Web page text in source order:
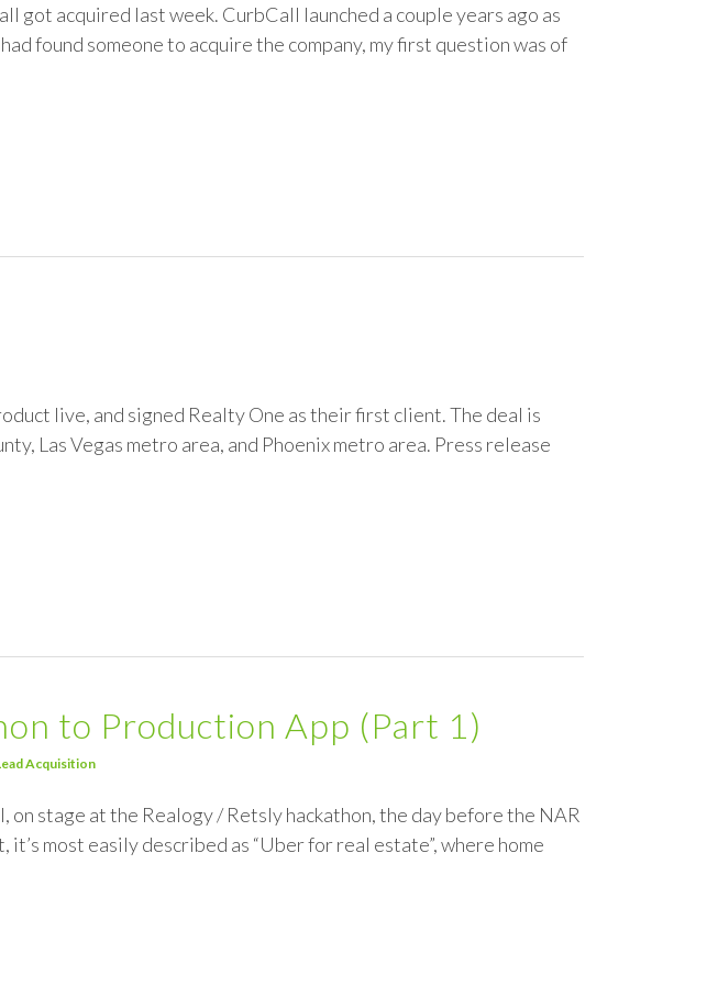
got acquired last week. CurbCall launched a couple years ago as
found someone to acquire the company, my first question was of
live, and signed Realty One as their first client. The deal is
Las Vegas metro area, and Phoenix metro area. Press release
to Production App (Part 1)
Acquisition
on stage at the Realogy / Retsly hackathon, the day before the NAR
it’s most easily described as “Uber for real estate”, where home